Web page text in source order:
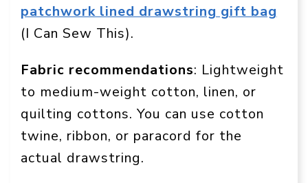
patchwork lined drawstring gift bag
(I Can Sew This).
Fabric recommendations: Lightweight
to medium-weight cotton, linen, or
quilting cottons. You can use cotton
twine, ribbon, or paracord for the
actual drawstring.